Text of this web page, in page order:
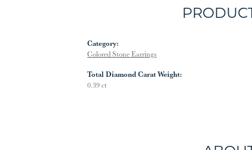
Category:
Colored Stone Earrings
Total Diamond Carat Weight:
0.39 ct